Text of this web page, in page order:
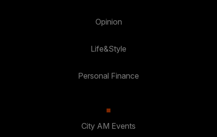
Opinion
Life&Style
Personal Finance
City AM Events